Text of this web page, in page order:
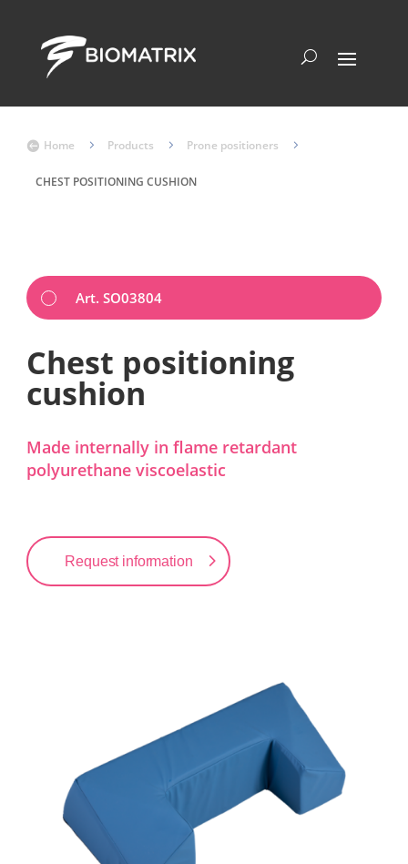
 Home 5 Products 5 Prone positioners 5
CHEST POSITIONING CUSHION
Art. SO03804
Chest positioning
cushion
Made internally in flame retardant
polyurethane viscoelastic
Request information